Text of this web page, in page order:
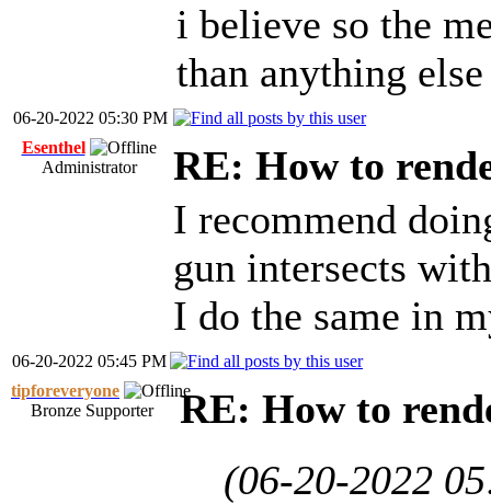
i believe so the
than anything else
06-20-2022 05:30 PM
Esenthel
Administrator
RE: How to
I recommend
gun intersects
I do the same in
06-20-2022 05:45 PM
tipforeveryone
Bronze Supporter
RE: How to
(06-20-2022